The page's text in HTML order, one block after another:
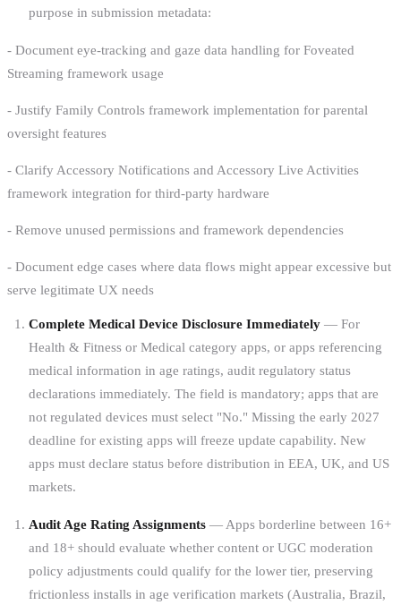
purpose in submission metadata:
- Document eye-tracking and gaze data handling for Foveated
Streaming framework usage
- Justify Family Controls framework implementation for parental
oversight features
- Clarify Accessory Notifications and Accessory Live Activities
framework integration for third-party hardware
- Remove unused permissions and framework dependencies
- Document edge cases where data flows might appear excessive but
serve legitimate UX needs
Complete Medical Device Disclosure Immediately — For
Health & Fitness or Medical category apps, or apps referencing
medical information in age ratings, audit regulatory status
declarations immediately. The field is mandatory; apps that are
not regulated devices must select "No." Missing the early 2027
deadline for existing apps will freeze update capability. New
apps must declare status before distribution in EEA, UK, and US
markets.
Audit Age Rating Assignments — Apps borderline between 16+
and 18+ should evaluate whether content or UGC moderation
policy adjustments could qualify for the lower tier, preserving
frictionless installs in age verification markets (Australia, Brazil,